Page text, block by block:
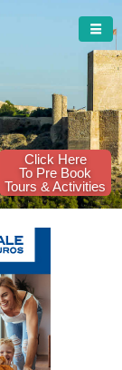
Click Here
To Pre Book
Tours & Activities